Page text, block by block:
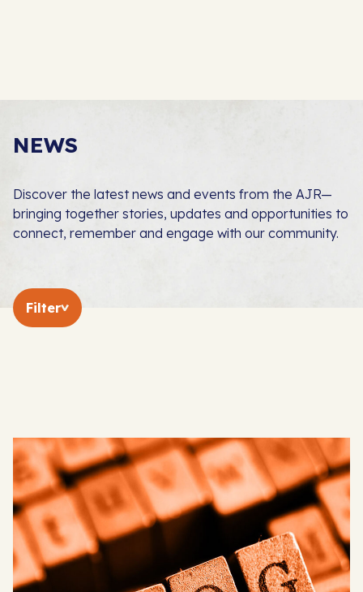
NEWS
Discover the latest news and events from the AJR—
bringing together stories, updates and opportunities to
connect, remember and engage with our community.
Filter
Blog